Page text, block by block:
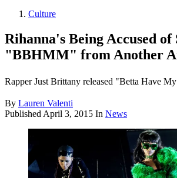
Culture
Rihanna's Being Accused of
"BBHMM" from Another
Rapper Just Brittany released "Betta Have
By Lauren Valenti
Published April 3, 2015 In News